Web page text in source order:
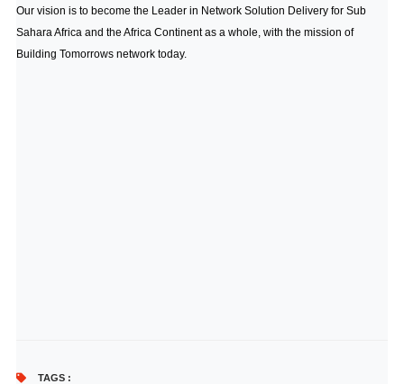
Our vision is to become the Leader in Network Solution Delivery for Sub
Sahara Africa and the Africa Continent as a whole, with the mission of
Building Tomorrows network today.
TAGS :